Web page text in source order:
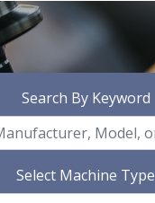
Search By Keyword
Select Machine Type